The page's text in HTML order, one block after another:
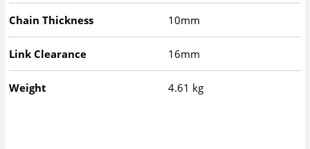
Chain Thickness 10mm
Link Clearance 16mm
Weight 4.61 kg